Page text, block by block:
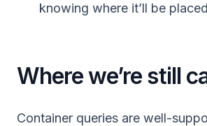
knowing where it’ll be
Where we’re still
Container queries are well-